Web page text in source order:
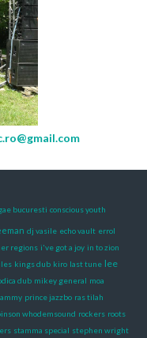
bucuresti conscious youth
dj vasile echo vault errol
regions i've got a joy in to zion
kings dub kiro last tune lee
dub mikey general moa
prince jazzbo ras tilah
whodemsound rockers roots
stamma special stephen wright